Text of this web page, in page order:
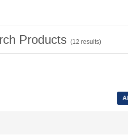
Products (12 results)
All